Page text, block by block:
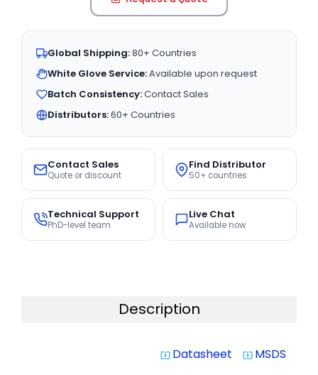
Global Shipping:80+ Countries
White Glove Service:Available upon request
Batch Consistency:Contact Sales
Distributors:60+ Countries
Contact Sales
Quote or discount
Find Distributor
50+ countries
Technical Support
PhD-level team
Live Chat
Available now
Description
system_update_alt Datasheet system_update_alt MSDS